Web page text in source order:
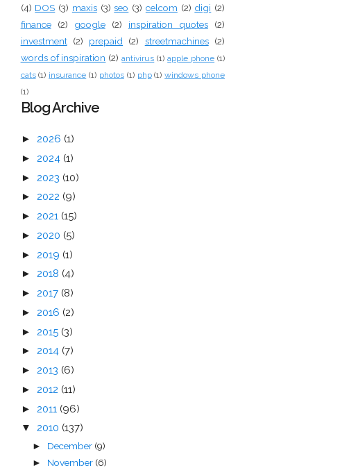
(4) DOS (3) maxis (3) seo (3) celcom (2) digi (2)
finance
(2) google (2) inspiration quotes
(2)
investment (2) prepaid (2) streetmachines (2)
words of inspiration (2) antivirus (1) apple phone (1)
cats (1) insurance (1) photos (1) php (1) windows phone
(1)
Blog Archive
► 2026 (1)
► 2024 (1)
► 2023 (10)
► 2022 (9)
► 2021 (15)
► 2020 (5)
► 2019 (1)
► 2018 (4)
► 2017 (8)
► 2016 (2)
► 2015 (3)
► 2014 (7)
► 2013 (6)
► 2012 (11)
► 2011 (96)
▼ 2010 (137)
► December (9)
► November (6)